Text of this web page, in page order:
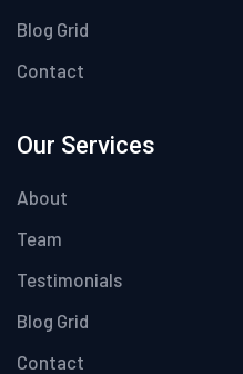
Blog Grid
Contact
Our Services
About
Team
Testimonials
Blog Grid
Contact